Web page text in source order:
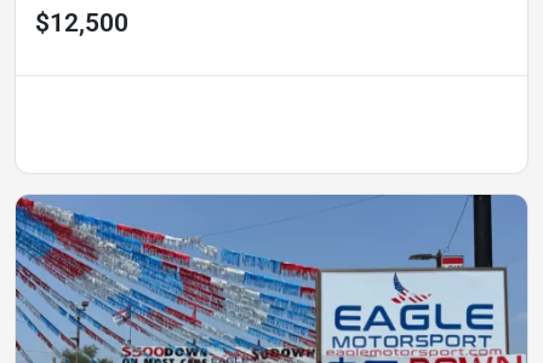
$12,500